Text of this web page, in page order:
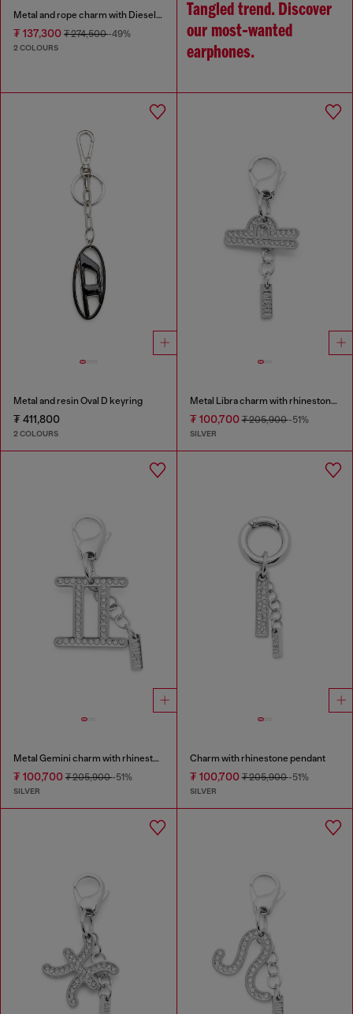
Metal and rope charm with Diesel pendant
₮ 137,300 ₮ 274,500-49%
2 COLOURS
Tangled trend. Discover
our most‑wanted
earphones.
Metal and resin Oval D keyring
₮ 411,800
2 COLOURS
Metal Libra charm with rhinestones
₮ 100,700₮ 205,900-51%
SILVER
Metal Gemini charm with rhinestones
₮ 100,700 ₮ 205,900-51%
SILVER
Charm with rhinestone pendant
₮ 100,700₮ 205,900-51%
SILVER